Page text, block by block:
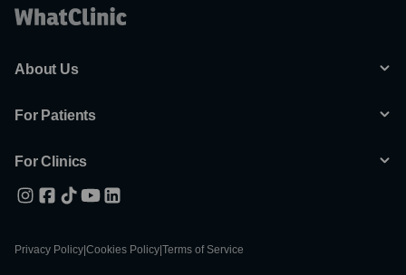
About Us
For Patients
For Clinics
Privacy Policy Cookies Policy Terms of Service